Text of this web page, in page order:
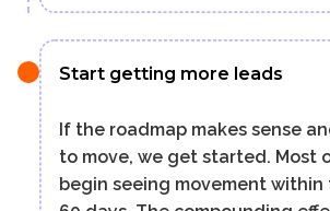
Start getting more leads
If the roadmap makes sense
to move, we get started. Most
begin seeing movement within